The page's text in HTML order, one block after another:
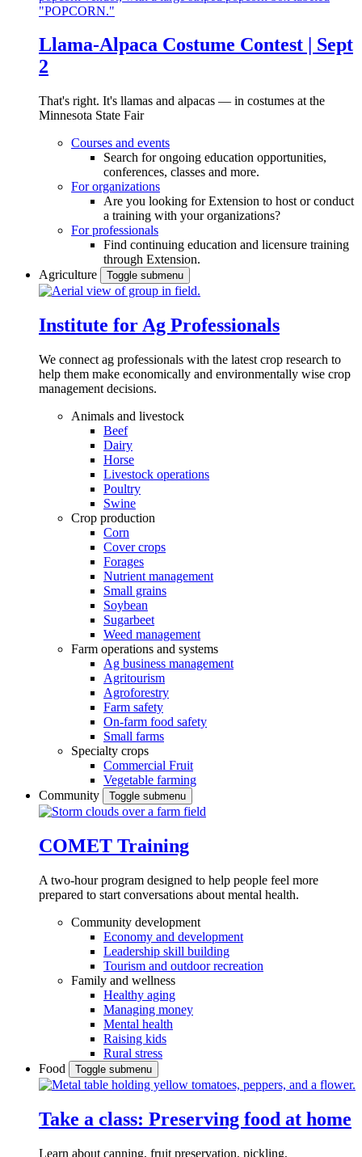
Llama-Alpaca Costume Contest | Sept
2
That's right. It's llamas and alpacas — in costumes at the
Minnesota State Fair
Courses and events
Search for ongoing education opportunities,
conferences, classes and more.
For organizations
Are you looking for Extension to host or conduct
a training with your organizations?
For professionals
Find continuing education and licensure training
through Extension.
Agriculture
Toggle submenu
Institute for Ag Professionals
We connect ag professionals with the latest crop research to
help them make economically and environmentally wise crop
management decisions.
Animals and livestock
Beef
Dairy
Horse
Livestock operations
Poultry
Swine
Crop production
Corn
Cover crops
Forages
Nutrient management
Small grains
Soybean
Sugarbeet
Weed management
Farm operations and systems
Ag business management
Agritourism
Agroforestry
Farm safety
On-farm food safety
Small farms
Specialty crops
Commercial Fruit
Vegetable farming
Community
Toggle submenu
COMET Training
A two-hour program designed to help people feel more
prepared to start conversations about mental health.
Community development
Economy and development
Leadership skill building
Tourism and outdoor recreation
Family and wellness
Healthy aging
Managing money
Mental health
Raising kids
Rural stress
Food
Toggle submenu
Take a class: Preserving food at home
Learn about canning, fruit preservation, pickling,